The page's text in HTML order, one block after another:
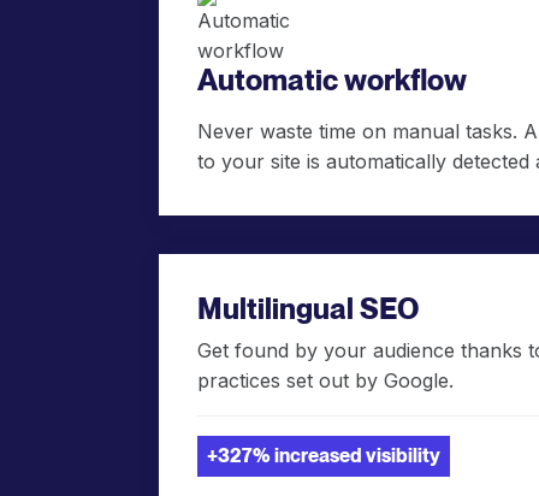
Automatic workflow
Never waste time on manual tasks.
to your site is automatically detected
Multilingual SEO
Get found by your audience thanks
practices set out by Google.
+327% increased visibility